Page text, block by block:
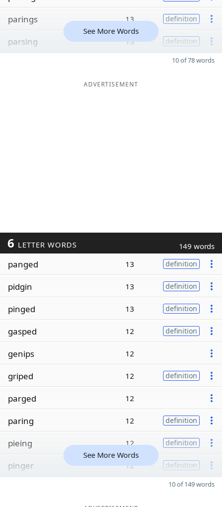
parings 13 definition
parsing 13 definition
See More Words
10 of 78 words
ADVERTISEMENT
6 LETTER WORDS 149 words
panged 13 definition
pidgin 13 definition
pinged 13 definition
gasped 12 definition
genips 12
griped 12 definition
parged 12
paring 12 definition
pieing 12 definition
pinger 12 definition
See More Words
10 of 149 words